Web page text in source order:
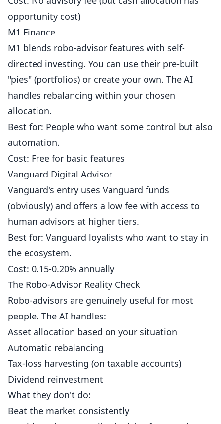
opportunity cost)
M1 Finance
M1 blends robo-advisor features with self-
directed investing. You can use their pre-built
"pies" (portfolios) or create your own. The AI
handles rebalancing within your chosen
allocation.
Best for: People who want some control but also
automation.
Cost: Free for basic features
Vanguard Digital Advisor
Vanguard's entry uses Vanguard funds
(obviously) and offers a low fee with access to
human advisors at higher tiers.
Best for: Vanguard loyalists who want to stay in
the ecosystem.
Cost: 0.15-0.20% annually
The Robo-Advisor Reality Check
Robo-advisors are genuinely useful for most
people. The AI handles:
Asset allocation based on your situation
Automatic rebalancing
Tax-loss harvesting (on taxable accounts)
Dividend reinvestment
What they don't do:
Beat the market consistently